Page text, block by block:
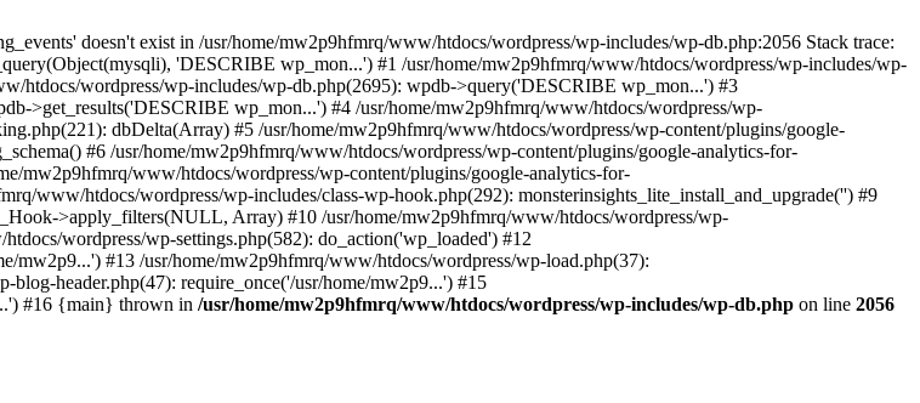
doesn't exist in /usr/home/mw2p9hfmrq/www/htdocs/wordpress/wp-includes/wp-db.php:2056 Stack trace:
'DESCRIBE wp_mon...') #1 /usr/home/mw2p9hfmrq/www/htdocs/wordpress/wp-includes/wp-
htdocs/wordpress/wp-includes/wp-db.php(2695): wpdb->query('DESCRIBE wp_mon...') #3
>get_results('DESCRIBE wp_mon...') #4 /usr/home/mw2p9hfmrq/www/htdocs/wordpress/wp-
dbDelta(Array) #5 /usr/home/mw2p9hfmrq/www/htdocs/wordpress/wp-content/plugins/google-
#6 /usr/home/mw2p9hfmrq/www/htdocs/wordpress/wp-content/plugins/google-analytics-for-
mw2p9hfmrq/www/htdocs/wordpress/wp-content/plugins/google-analytics-for-
www/htdocs/wordpress/wp-includes/class-wp-hook.php(292): monsterinsights_lite_install_and_upgrade('') #9
>apply_filters(NULL, Array) #10 /usr/home/mw2p9hfmrq/www/htdocs/wordpress/wp-
wordpress/wp-settings.php(582): do_action('wp_loaded') #12
mw2p9...') #13 /usr/home/mw2p9hfmrq/www/htdocs/wordpress/wp-load.php(37):
header.php(47): require_once('/usr/home/mw2p9...') #15
#16 {main} thrown in /usr/home/mw2p9hfmrq/www/htdocs/wordpress/wp-includes/wp-db.php on line 2056